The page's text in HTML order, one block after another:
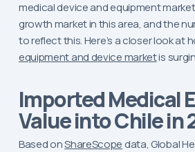
medical device and equipment
growth market in this area, and the
to reflect this. Here’s a closer look at
equipment and device marketis
Imported Medical
Value into Chile in
Based onShareScope data, Global